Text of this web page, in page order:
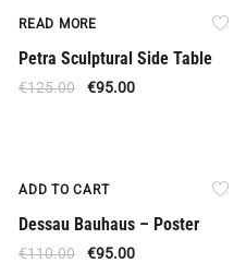
READ MORE
Petra Sculptural Side Table
€125.00 €95.00
ADD TO CART
Dessau Bauhaus – Poster
€110.00 €95.00